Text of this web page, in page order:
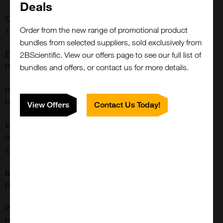
1 mg/mL
Extra Details:
Rabbit monoclonal to Acetyl-Histone H2B (Lys11)
Rabbit
An acetyl-peptide corresponding to Acetyl-Histone H2B
(Lys11).
Rabbit IgG
Protein A Purified
Deals
Order from the new range of promotional product
bundles from selected suppliers, sold exclusively from
2BScientific. View our offers page to see our full list of
bundles and offers, or contact us for more details.
View Offers Contact Us Today!